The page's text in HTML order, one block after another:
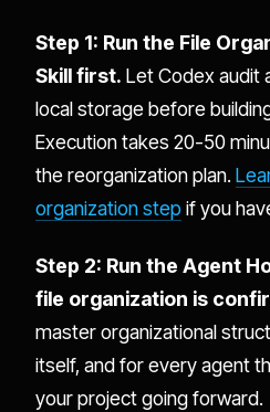
Step 1: Run the File
Skill first. Let Codex audit
local storage before
Execution takes 20-50
the reorganization plan.
organization step if you
Step 2: Run the Agent
file organization is
master organizational
itself, and for every agent
your project going forward.